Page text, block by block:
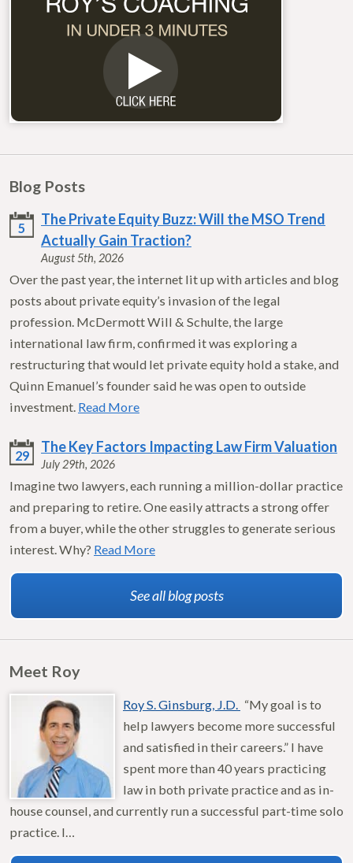
Blog Posts
5
The Private Equity Buzz: Will the MSO Trend
Actually Gain Traction?
August 5th, 2026
Over the past year, the internet lit up with articles and blog
posts about private equity’s invasion of the legal
profession. McDermott Will & Schulte, the large
international law firm, confirmed it was exploring a
restructuring that would let private equity hold a stake, and
Quinn Emanuel’s founder said he was open to outside
investment. Read More
29
The Key Factors Impacting Law Firm Valuation
July 29th, 2026
Imagine two lawyers, each running a million-dollar practice
and preparing to retire. One easily attracts a strong offer
from a buyer, while the other struggles to generate serious
interest. Why? Read More
See all blog posts
Meet Roy
Roy S. Ginsburg, J.D. “My goal is to
help lawyers become more successful
and satisfied in their careers.” I have
spent more than 40 years practicing
law in both private practice and as in-
house counsel, and currently run a successful part-time solo
practice. I…